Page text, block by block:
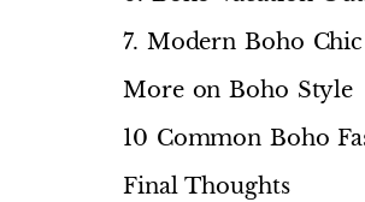
7. Modern Boho
More on Boho Style
10 Common Boho
Final Thoughts